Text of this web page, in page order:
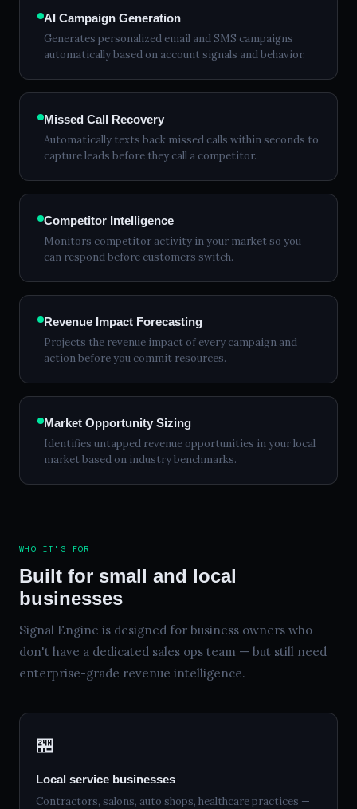
AI Campaign Generation
Generates personalized email and SMS campaigns
automatically based on account signals and behavior.
Missed Call Recovery
Automatically texts back missed calls within seconds to
capture leads before they call a competitor.
Competitor Intelligence
Monitors competitor activity in your market so you
can respond before customers switch.
Revenue Impact Forecasting
Projects the revenue impact of every campaign and
action before you commit resources.
Market Opportunity Sizing
Identifies untapped revenue opportunities in your local
market based on industry benchmarks.
WHO IT'S FOR
Built for small and local
businesses
Signal Engine is designed for business owners who
don't have a dedicated sales ops team — but still need
enterprise-grade revenue intelligence.
🏪
Local service businesses
Contractors, salons, auto shops, healthcare practices —